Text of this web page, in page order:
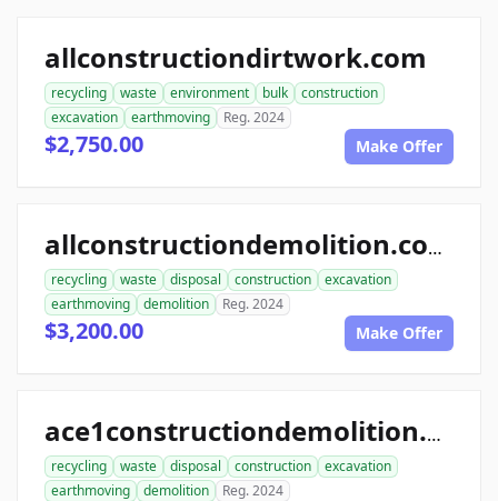
allconstructiondirtwork.com
recycling waste environment bulk
construction
excavation
earthmoving Reg. 2024
$2,750.00 Make Offer
allconstructiondemolition.com
recycling waste disposal construction
excavation
earthmoving
demolition Reg. 2024
$3,200.00 Make Offer
ace1constructiondemolition.com
recycling waste disposal construction
excavation
earthmoving
demolition Reg. 2024